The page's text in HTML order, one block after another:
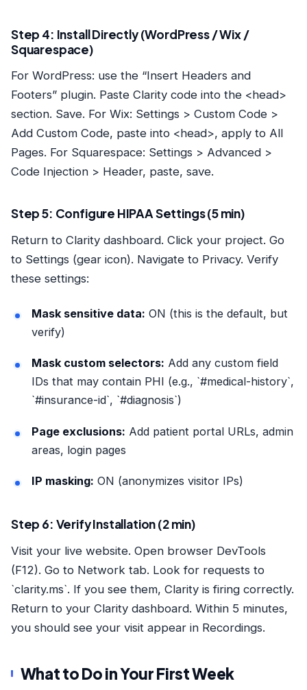
Step 4: Install Directly (WordPress / Wix /
Squarespace)
For WordPress: use the “Insert Headers and
Footers” plugin. Paste Clarity code into the <head>
section. Save. For Wix: Settings > Custom Code >
Add Custom Code, paste into <head>, apply to All
Pages. For Squarespace: Settings > Advanced >
Code Injection > Header, paste, save.
Step 5: Configure HIPAA Settings (5 min)
Return to Clarity dashboard. Click your project. Go
to Settings (gear icon). Navigate to Privacy. Verify
these settings:
Mask sensitive data: ON (this is the default, but
verify)
Mask custom selectors: Add any custom field
IDs that may contain PHI (e.g., `#medical-history`,
`#insurance-id`, `#diagnosis`)
Page exclusions: Add patient portal URLs, admin
areas, login pages
IP masking: ON (anonymizes visitor IPs)
Step 6: Verify Installation (2 min)
Visit your live website. Open browser DevTools
(F12). Go to Network tab. Look for requests to
`clarity.ms`. If you see them, Clarity is firing correctly.
Return to your Clarity dashboard. Within 5 minutes,
you should see your visit appear in Recordings.
What to Do in Your First Week